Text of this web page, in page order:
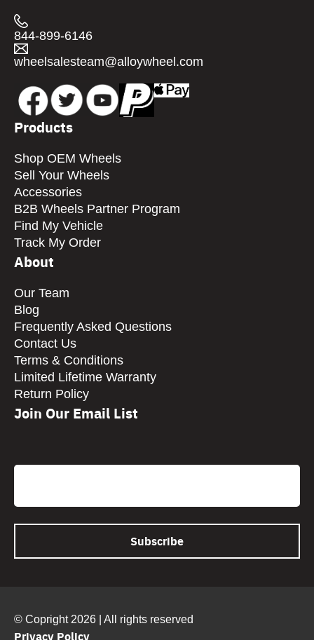
844-899-6146
wheelsalesteam@alloywheel.com
Products
Shop OEM Wheels
Sell Your Wheels
Accessories
B2B Wheels Partner Program
Find My Vehicle
Track My Order
About
Our Team
Blog
Frequently Asked Questions
Contact Us
Terms & Conditions
Limited Lifetime Warranty
Return Policy
Join Our Email List
Email
© Copright 2026 | All rights reserved
Privacy Policy